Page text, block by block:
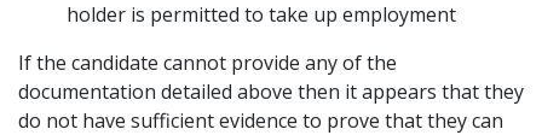
holder is permitted to take up employment
If the candidate cannot provide any of the
documentation detailed above then it appears that they
do not have sufficient evidence to prove that they can